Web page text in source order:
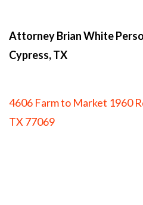
Attorney Brian White
Cypress, TX
4606 Farm to Market 1960
TX 77069